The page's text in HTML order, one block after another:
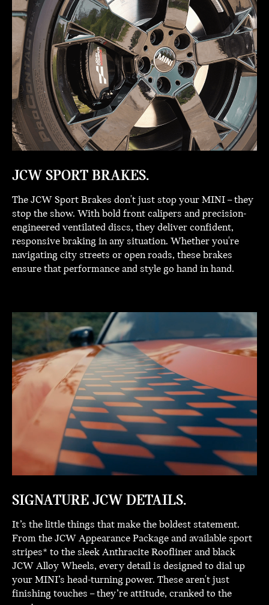
JCW SPORT BRAKES.
The JCW Sport Brakes don't just stop your MINI – they
stop the show. With bold front calipers and precision-
engineered ventilated discs, they deliver confident,
responsive braking in any situation. Whether you're
navigating city streets or open roads, these brakes
ensure that performance and style go hand in hand.
SIGNATURE JCW DETAILS.
It’s the little things that make the boldest statement.
From the JCW Appearance Package and available sport
stripes* to the sleek Anthracite Roofliner and black
JCW Alloy Wheels, every detail is designed to dial up
your MINI’s head-turning power. These aren't just
finishing touches – they’re attitude, cranked to the